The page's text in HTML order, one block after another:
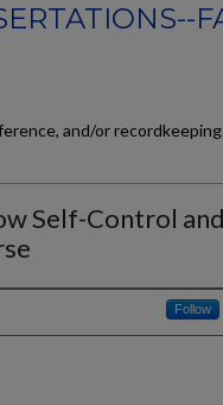
and/or recordkeeping.
Self-Control and
Follow